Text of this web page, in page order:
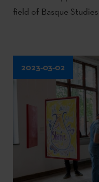
field of Basque
2023-03-02